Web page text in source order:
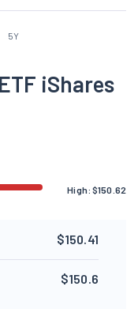
5Y
iShares
High:$150.62
$150.41
$150.6